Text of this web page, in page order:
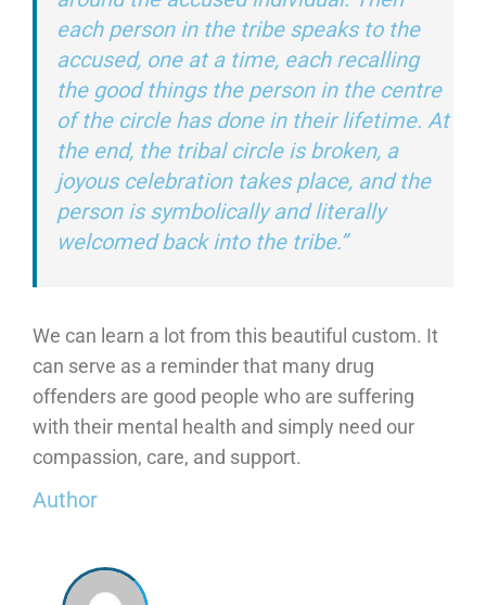
each person in the tribe speaks to the
accused, one at a time, each recalling
the good things the person in the centre
of the circle has done in their lifetime. At
the end, the tribal circle is broken, a
joyous celebration takes place, and the
person is symbolically and literally
welcomed back into the tribe.”
We can learn a lot from this beautiful custom. It
can serve as a reminder that many drug
offenders are good people who are suffering
with their mental health and simply need our
compassion, care, and support.
Author